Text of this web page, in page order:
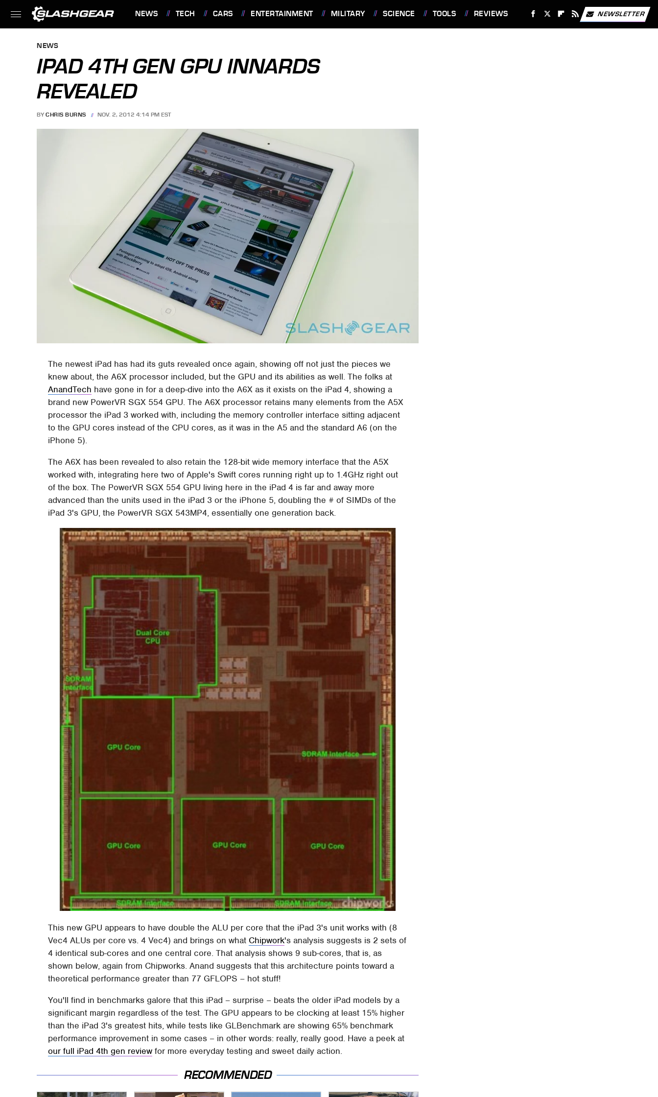
NEWS TECH CARS ENTERTAINMENT MILITARY SCIENCE TOOLS REVIEWS NEWSLETTER
NEWS
IPAD 4TH GEN GPU INNARDS
REVEALED
BY CHRIS BURNS NOV. 2, 2012 4:14 PM EST
The newest iPad has had its guts revealed once again, showing off not just the pieces we
knew about, the A6X processor included, but the GPU and its abilities as well. The folks at
AnandTech have gone in for a deep-dive into the A6X as it exists on the iPad 4, showing a
brand new PowerVR SGX 554 GPU. The A6X processor retains many elements from the A5X
processor the iPad 3 worked with, including the memory controller interface sitting adjacent
to the GPU cores instead of the CPU cores, as it was in the A5 and the standard A6 (on the
iPhone 5).
The A6X has been revealed to also retain the 128-bit wide memory interface that the A5X
worked with, integrating here two of Apple's Swift cores running right up to 1.4GHz right out
of the box. The PowerVR SGX 554 GPU living here in the iPad 4 is far and away more
advanced than the units used in the iPad 3 or the iPhone 5, doubling the # of SIMDs of the
iPad 3's GPU, the PowerVR SGX 543MP4, essentially one generation back.
This new GPU appears to have double the ALU per core that the iPad 3's unit works with (8
Vec4 ALUs per core vs. 4 Vec4) and brings on what Chipwork's analysis suggests is 2 sets of
4 identical sub-cores and one central core. That analysis shows 9 sub-cores, that is, as
shown below, again from Chipworks. Anand suggests that this architecture points toward a
theoretical performance greater than 77 GFLOPS – hot stuff!
You'll find in benchmarks galore that this iPad – surprise – beats the older iPad models by a
significant margin regardless of the test. The GPU appears to be clocking at least 15% higher
than the iPad 3's greatest hits, while tests like GLBenchmark are showing 65% benchmark
performance improvement in some cases – in other words: really, really good. Have a peek at
our full iPad 4th gen review for more everyday testing and sweet daily action.
RECOMMENDED